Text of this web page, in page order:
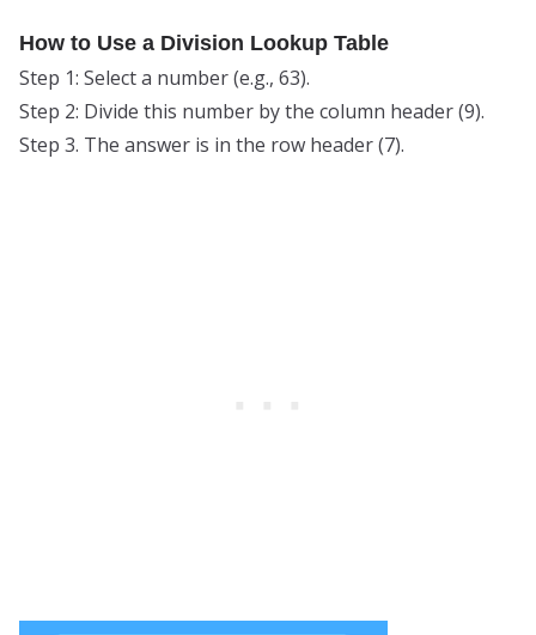
How to Use a Division Lookup Table
Step 1: Select a number (e.g., 63).
Step 2: Divide this number by the column header (9).
Step 3. The answer is in the row header (7).